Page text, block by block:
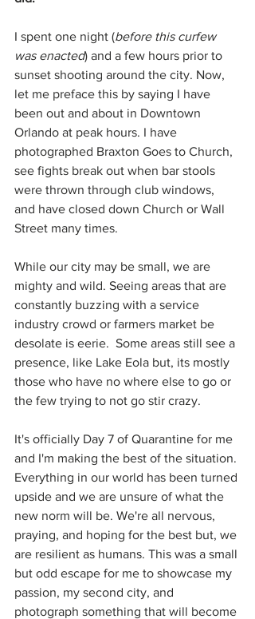
I spent one night (before this curfew
was enacted) and a few hours prior to
sunset shooting around the city. Now,
let me preface this by saying I have
been out and about in Downtown
Orlando at peak hours. I have
photographed Braxton Goes to Church,
see fights break out when bar stools
were thrown through club windows,
and have closed down Church or Wall
Street many times.
While our city may be small, we are
mighty and wild. Seeing areas that are
constantly buzzing with a service
industry crowd or farmers market be
desolate is eerie.  Some areas still see a
presence, like Lake Eola but, its mostly
those who have no where else to go or
the few trying to not go stir crazy.
It's officially Day 7 of Quarantine for me
and I'm making the best of the situation.
Everything in our world has been turned
upside and we are unsure of what the
new norm will be. We're all nervous,
praying, and hoping for the best but, we
are resilient as humans. This was a small
but odd escape for me to showcase my
passion, my second city, and
photograph something that will become